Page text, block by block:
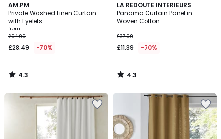
AM.PM
Private Washed Linen Curtain
with Eyelets
from
£94.99
£28.49 -70%
4.3
/ 5
4.3
/
LA REDOUTE INTERIEURS
Panama Curtain Panel in
Woven Cotton
£37.99
£11.39 -70%
4.3
/ 5
4.3
/